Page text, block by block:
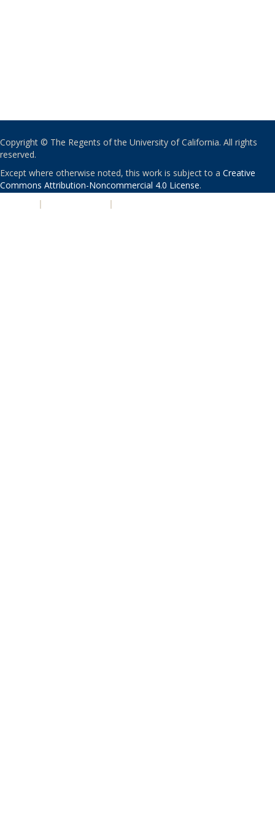
Copyright © The Regents of the University of California. All rights
reserved.
Except where otherwise noted, this work is subject to a Creative
Commons Attribution-Noncommercial 4.0 License.
| |